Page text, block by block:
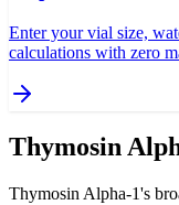
Enter your vial size,
calculations with zero
Thymosin
Thymosin Alpha-1's